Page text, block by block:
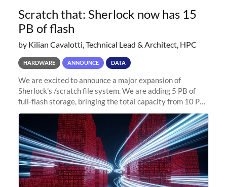
Scratch that: Sherlock now has 15
PB of flash
by Kilian Cavalotti, Technical Lead & Architect, HPC
HARDWARE ANNOUNCE DATA
We are excited to announce a major expansion of
Sherlock's /scratch file system. We are adding 5 PB of
full-flash storage, bringing the total capacity from 10 PB
to 15 PB. This investment directly addresses the
sustained capacity pressure